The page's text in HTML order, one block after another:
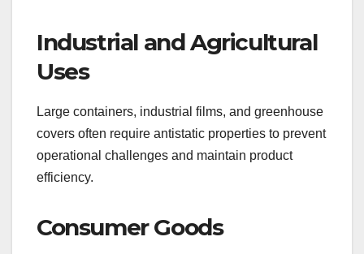
Industrial and Agricultural
Uses
Large containers, industrial films, and greenhouse
covers often require antistatic properties to prevent
operational challenges and maintain product
efficiency.
Consumer Goods